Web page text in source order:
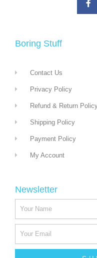
Boring Stuff
Contact Us
Privacy Policy
Refund & Return
Shipping Policy
Payment Policy
My Account
Newsletter